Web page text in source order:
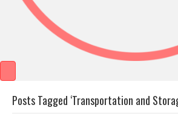
Posts Tagged ‘Transportation and